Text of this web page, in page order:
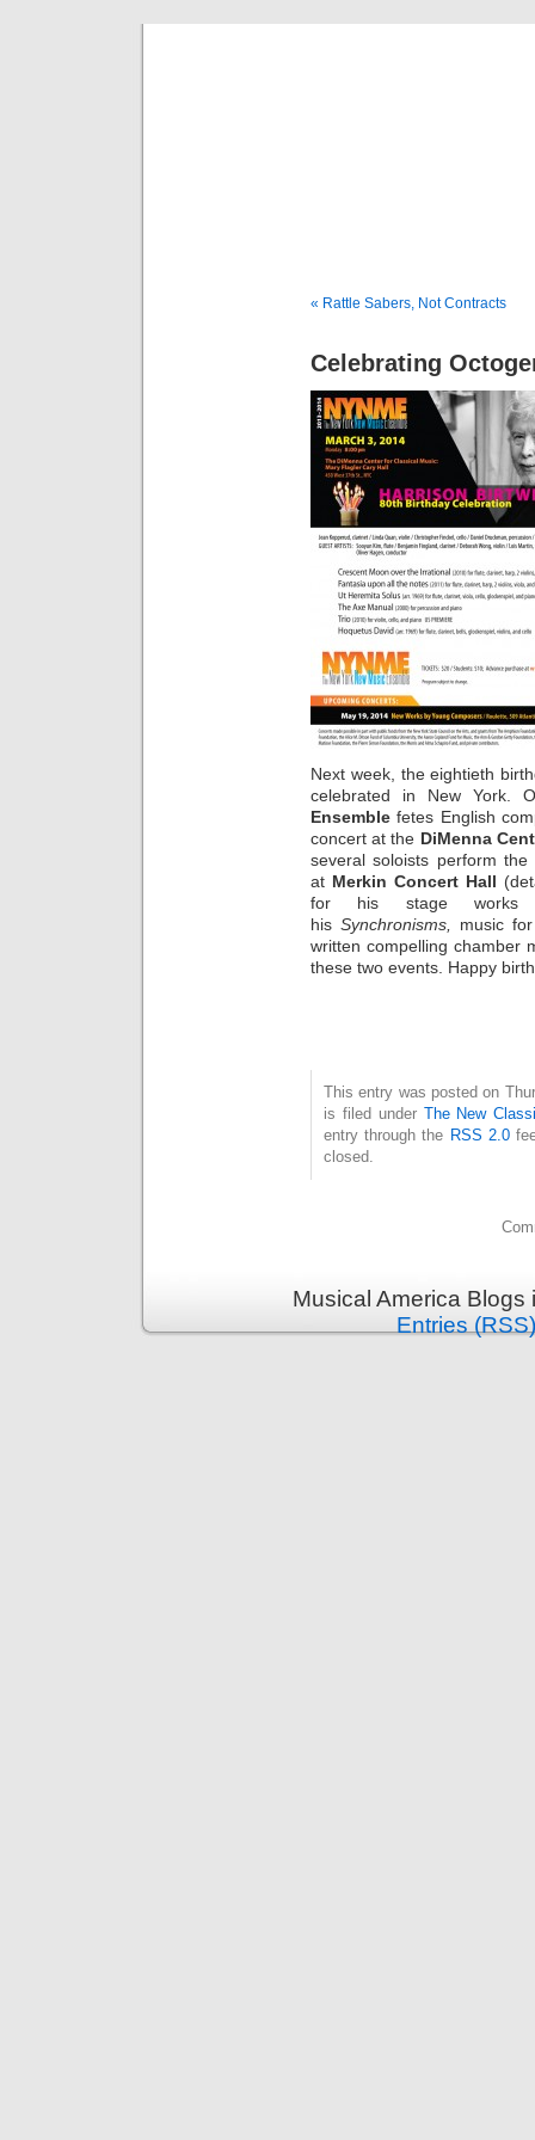
« Rattle Sabers, Not Contracts
Celebrating
Next week, the eightieth
celebrated in New York.
Ensemblefetes English
concert at the DiMenna
several soloists perform
at Merkin Concert Hall
for his stage works
his Synchronisms, music
written compelling chamber
these two events. Happy
This entry was posted on
is filed under The New
entry through the RSS 2.0
closed.
Musical America
Entries (RSS)